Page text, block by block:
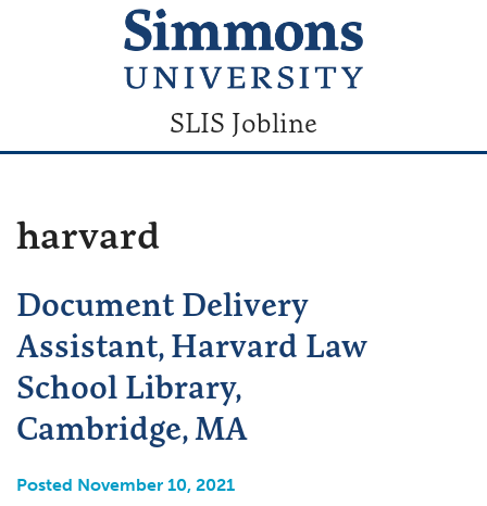
SLIS Jobline
harvard
Document Delivery
Assistant, Harvard Law
School Library,
Cambridge, MA
Posted November 10, 2021